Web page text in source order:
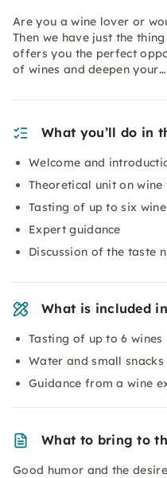
Are you a wine lover or
Then we have just the
offers you the perfect
of wines and deepen your…
What you’ll do in
Welcome and
Theoretical unit on
Tasting of up to six
Expert guidance
Discussion of the taste
What is included
Tasting of up to 6 wines
Water and small snacks
Guidance from a wine
What to bring to
Good humor and the